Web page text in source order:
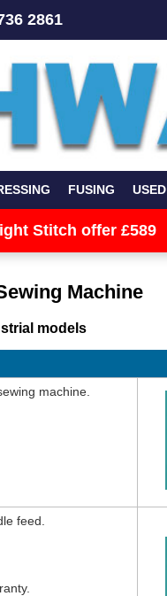
2861
FUSING USED
Stitch offer £589
Machine
models
machine.
feed.